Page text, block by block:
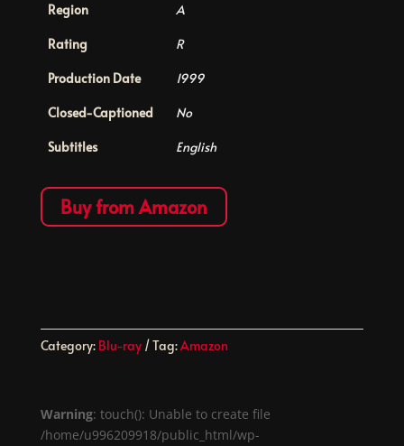
Region
A
Rating
R
Production Date
1999
Closed-Captioned
No
Subtitles
English
Buy from Amazon
Category: Blu-ray Tag:Amazon
Warning: touch(): Unable to create file
/home/u996209918/public_html/wp-